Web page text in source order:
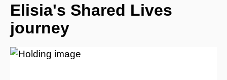
Elisia's Shared Lives
journey